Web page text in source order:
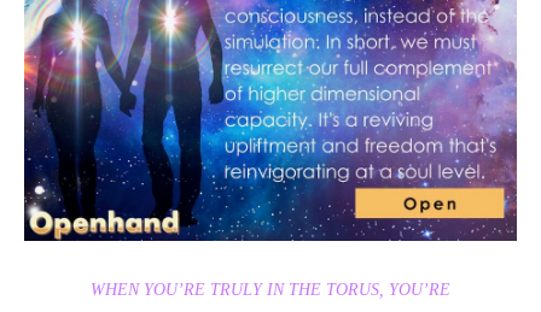
WHEN YOU’RE TRULY IN THE TORUS, YOU’RE